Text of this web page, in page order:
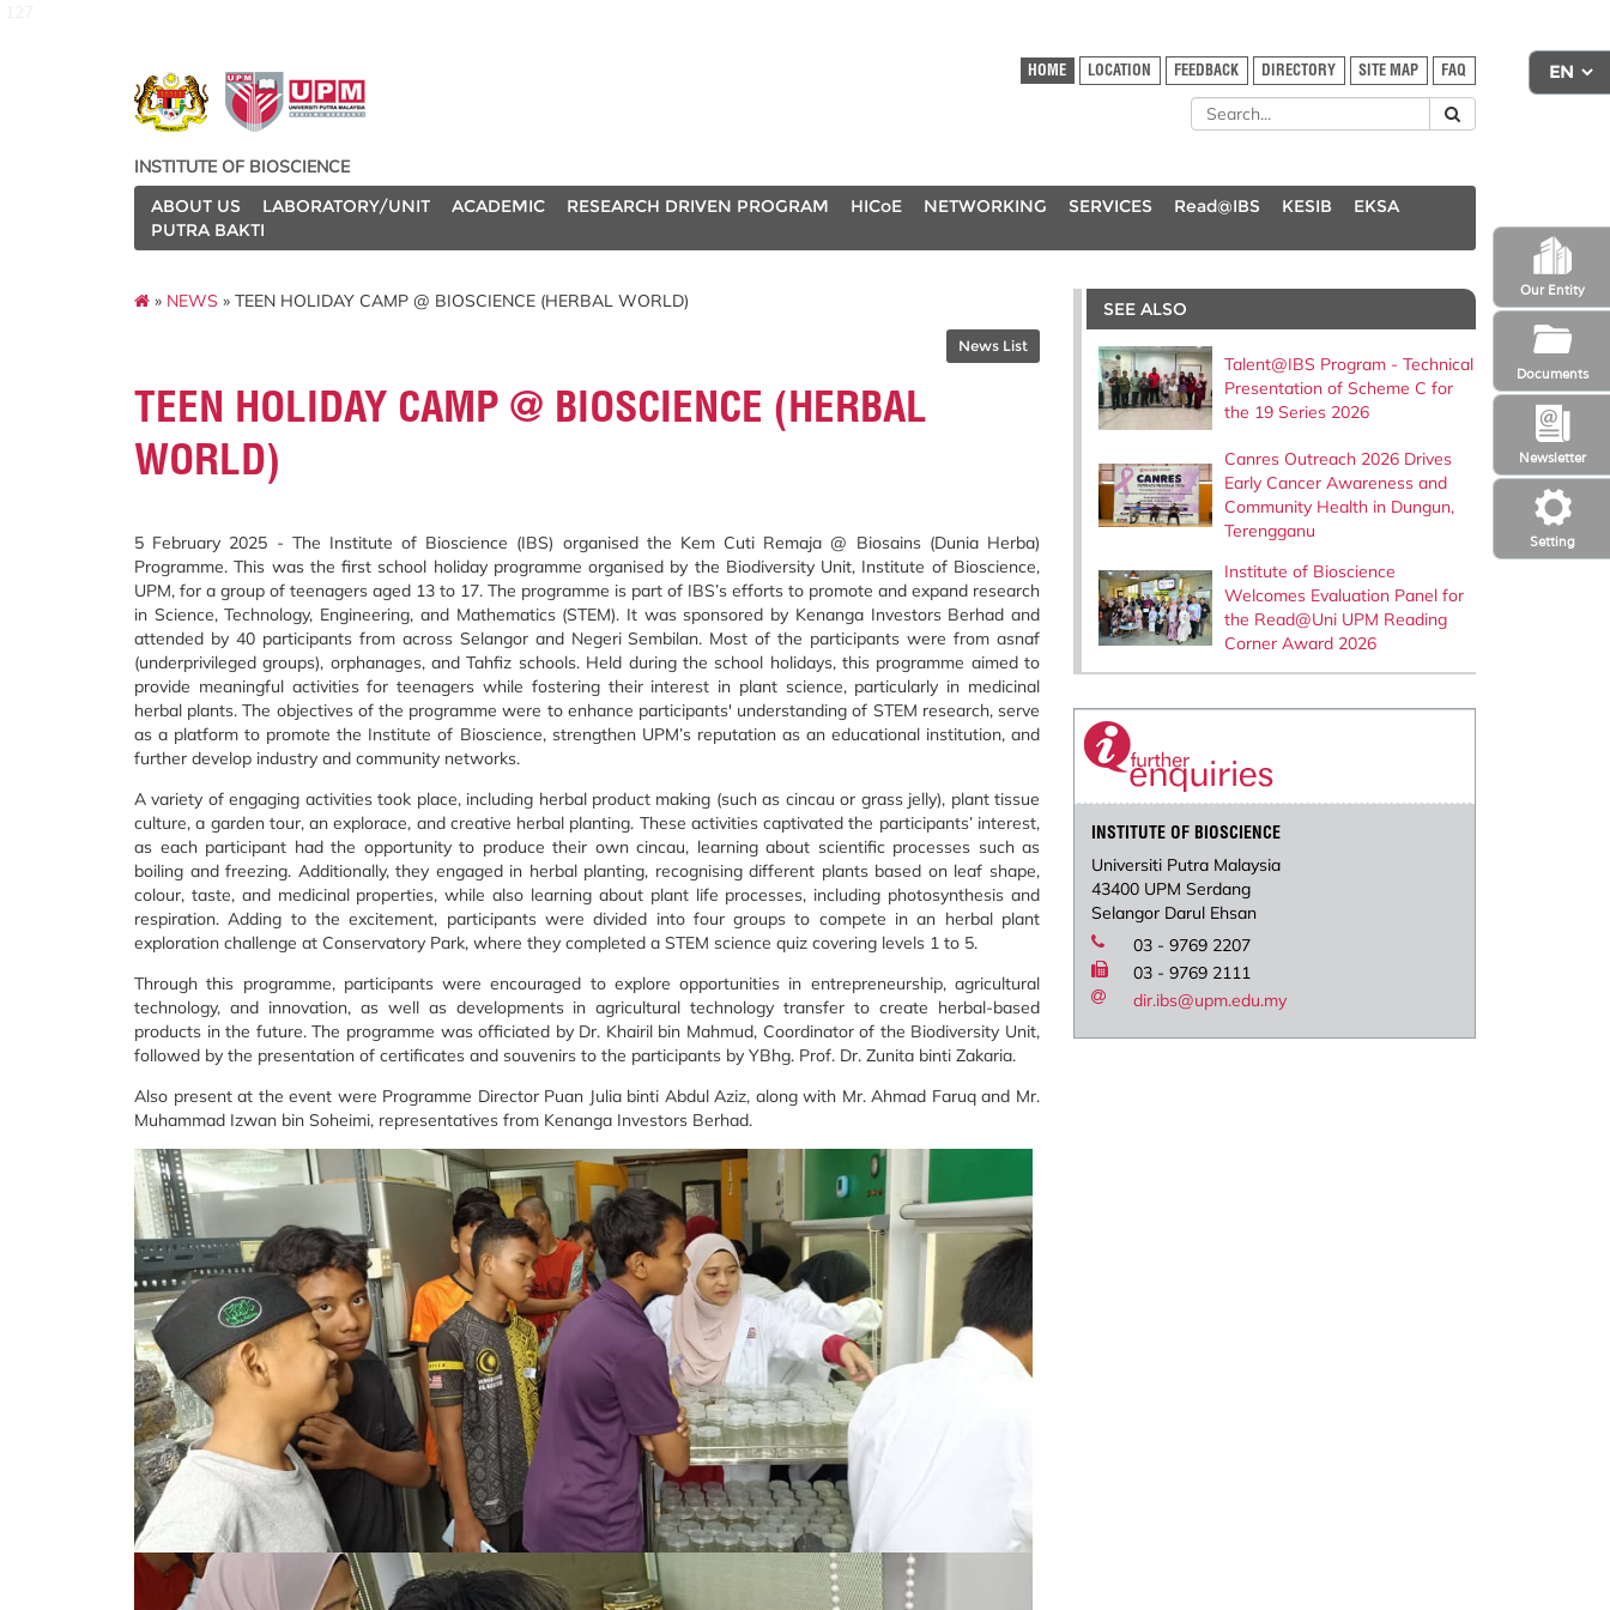
Setting
Newsletter
Our Entity
Documents
HOME LOCATION FEEDBACK DIRECTORY SITE MAP FAQ
INSTITUTE OF BIOSCIENCE
ABOUT US
LABORATORY/UNIT ACADEMIC RESEARCH DRIVEN PROGRAM HICoE NETWORKING SERVICES Read@IBS KESIB
EKSA
PUTRA BAKTI
» NEWS » TEEN HOLIDAY CAMP @ BIOSCIENCE (HERBAL WORLD)
News List
TEEN HOLIDAY CAMP @ BIOSCIENCE (HERBAL
WORLD)
5 February 2025 - The Institute of Bioscience (IBS) organised the Kem Cuti Remaja @ Biosains (Dunia Herba)
Programme. This was the first school holiday programme organised by the Biodiversity Unit, Institute of Bioscience,
UPM, for a group of teenagers aged 13 to 17. The programme is part of IBS’s efforts to promote and expand research
in Science, Technology, Engineering, and Mathematics (STEM). It was sponsored by Kenanga Investors Berhad and
attended by 40 participants from across Selangor and Negeri Sembilan. Most of the participants were from asnaf
(underprivileged groups), orphanages, and Tahfiz schools. Held during the school holidays, this programme aimed to
provide meaningful activities for teenagers while fostering their interest in plant science, particularly in medicinal
herbal plants. The objectives of the programme were to enhance participants' understanding of STEM research, serve
as a platform to promote the Institute of Bioscience, strengthen UPM’s reputation as an educational institution, and
further develop industry and community networks.
A variety of engaging activities took place, including herbal product making (such as cincau or grass jelly), plant tissue
culture, a garden tour, an explorace, and creative herbal planting. These activities captivated the participants’ interest,
as each participant had the opportunity to produce their own cincau, learning about scientific processes such as
boiling and freezing. Additionally, they engaged in herbal planting, recognising different plants based on leaf shape,
colour, taste, and medicinal properties, while also learning about plant life processes, including photosynthesis and
respiration. Adding to the excitement, participants were divided into four groups to compete in an herbal plant
exploration challenge at Conservatory Park, where they completed a STEM science quiz covering levels 1 to 5.
Through this programme, participants were encouraged to explore opportunities in entrepreneurship, agricultural
technology, and innovation, as well as developments in agricultural technology transfer to create herbal-based
products in the future. The programme was officiated by Dr. Khairil bin Mahmud, Coordinator of the Biodiversity Unit,
followed by the presentation of certificates and souvenirs to the participants by YBhg. Prof. Dr. Zunita binti Zakaria.
Also present at the event were Programme Director Puan Julia binti Abdul Aziz, along with Mr. Ahmad Faruq and Mr.
Muhammad Izwan bin Soheimi, representatives from Kenanga Investors Berhad.
SEE ALSO
Talent@IBS Program - Technical
Presentation of Scheme C for
the 19 Series 2026
Canres Outreach 2026 Drives
Early Cancer Awareness and
Community Health in Dungun,
Terengganu
Institute of Bioscience
Welcomes Evaluation Panel for
the Read@Uni UPM Reading
Corner Award 2026
INSTITUTE OF BIOSCIENCE
Universiti Putra Malaysia
43400 UPM Serdang
Selangor Darul Ehsan
03 - 9769 2207
03 - 9769 2111
dir.ibs@upm.edu.my